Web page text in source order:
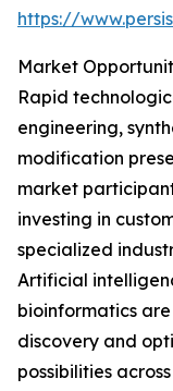
https://
Market
Rapid
engineering,
modification
market
investing in
specialized
Artificial
bioinformatics
discovery and
possibilities